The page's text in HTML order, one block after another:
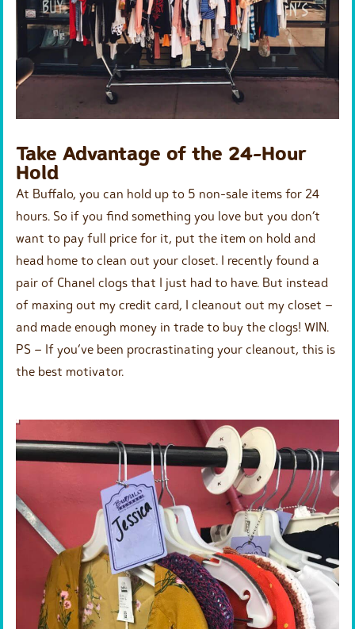
Take Advantage of the 24-Hour
Hold
At Buffalo, you can hold up to 5 non-sale items for 24
hours. So if you find something you love but you don’t
want to pay full price for it, put the item on hold and
head home to clean out your closet. I recently found a
pair of Chanel clogs that I just had to have. But instead
of maxing out my credit card, I cleanout out my closet –
and made enough money in trade to buy the clogs! WIN.
PS – If you’ve been procrastinating your cleanout, this is
the best motivator.